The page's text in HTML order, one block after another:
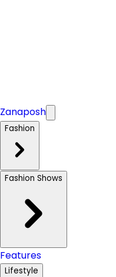
Zanaposh
Fashion
Fashion Shows
Features
Lifestyle